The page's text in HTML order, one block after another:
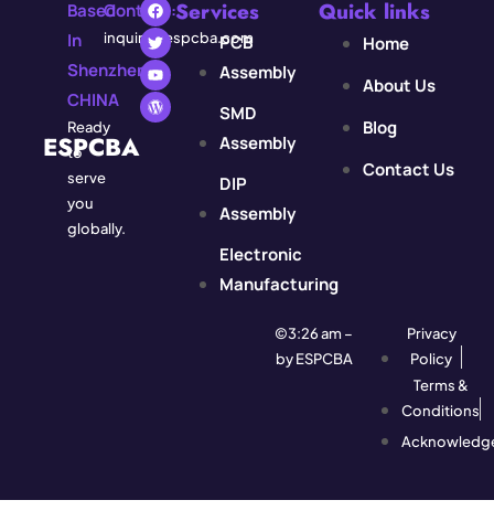
ESPCBA
Based
In
Shenzhen,
CHINA
Ready
to
serve
you
globally.
Contact:
inquiry@espcba.com
Services
PCB
Assembly
SMD
Assembly
DIP
Assembly
Electronic
Manufacturing
Quick links
Home
About Us
Blog
Contact Us
©3:26 am –
by ESPCBA
Privacy
Policy
Terms &
Conditions